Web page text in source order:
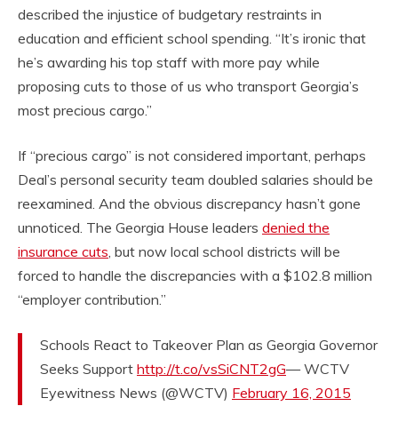
described the injustice of budgetary restraints in
education and efficient school spending. “It’s ironic that
he’s awarding his top staff with more pay while
proposing cuts to those of us who transport Georgia’s
most precious cargo.”
If “precious cargo” is not considered important, perhaps
Deal’s personal security team doubled salaries should be
reexamined. And the obvious discrepancy hasn’t gone
unnoticed. The Georgia House leaders denied the
insurance cuts , but now local school districts will be
forced to handle the discrepancies with a $102.8 million
“employer contribution.”
Schools React to Takeover Plan as Georgia Governor
Seeks Support http://t.co/vsSiCNT2gG— WCTV
Eyewitness News (@WCTV) February 16, 2015